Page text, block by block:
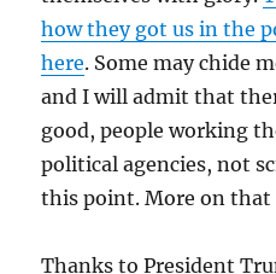
how they got us in the
here. Some may chide
and I will admit that
good, people working
political agencies, not
this point. More on that
Thanks to President